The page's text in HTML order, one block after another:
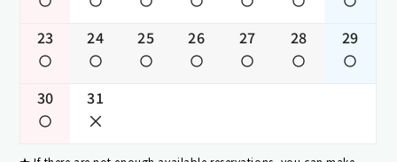
23 24 25 26 27 28 29
30 31